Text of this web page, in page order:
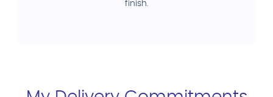
finish.